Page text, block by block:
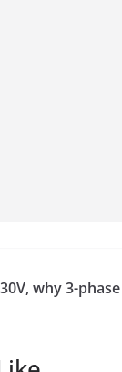
why 3-phase